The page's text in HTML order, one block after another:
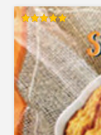
Rated
5.00
out of 5